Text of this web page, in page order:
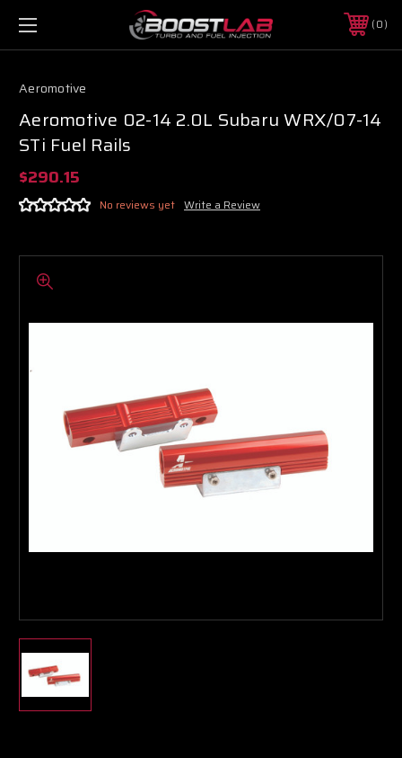
0
Aeromotive
Aeromotive 02-14 2.0L Subaru WRX/07-14
STi Fuel Rails
$290.15
No reviews yet Write a Review
Boost Lab Support
Turbo & Injector Experts